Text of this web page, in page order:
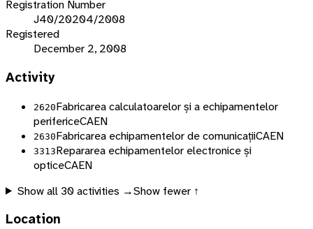
Registration Number
J40/20204/2008
Registered
December 2, 2008
Activity
2620Fabricarea calculatoarelor și a echipamentelor
perifericeCAEN
2630Fabricarea echipamentelor de comunicațiiCAEN
3313Repararea echipamentelor electronice și
opticeCAEN
Show all 30activities →Show fewer ↑
Location